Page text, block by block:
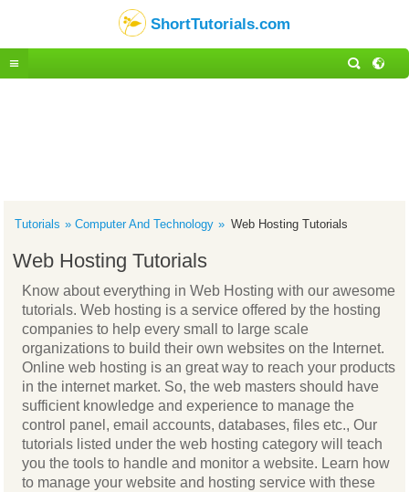
ShortTutorials.com
Tutorials Computer And Technology Web Hosting Tutorials
Web Hosting Tutorials
Know about everything in Web Hosting with our awesome
tutorials. Web hosting is a service offered by the hosting
companies to help every small to large scale
organizations to build their own websites on the Internet.
Online web hosting is an great way to reach your products
in the internet market. So, the web masters should have
sufficient knowledge and experience to manage the
control panel, email accounts, databases, files etc., Our
tutorials listed under the web hosting category will teach
you the tools to handle and monitor a website. Learn how
to manage your website and hosting service with these